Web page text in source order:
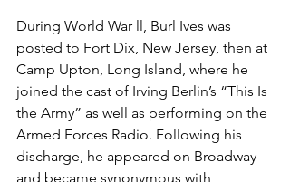
During World War ll, Burl Ives was
posted to Fort Dix, New Jersey, then at
Camp Upton, Long Island, where he
joined the cast of Irving Berlin’s “This Is
the Army” as well as performing on the
Armed Forces Radio. Following his
discharge, he appeared on Broadway
and became synonymous with